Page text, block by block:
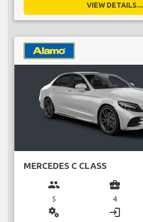
VIEW DETAILS...
MERCEDES C CLASS
group
5
business_center
4
miscellaneous_services login